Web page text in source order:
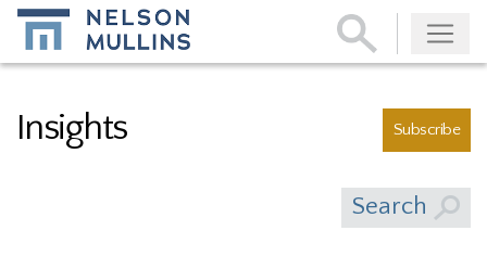
Subscribe
Insights Subscribe
Search